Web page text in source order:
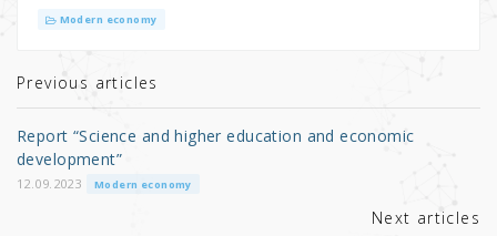
it
r
c
b
o
o
k
Modern economy
Previous articles
Report “Science and higher education and economic
development”
12.09.2023 Modern economy
Next articles